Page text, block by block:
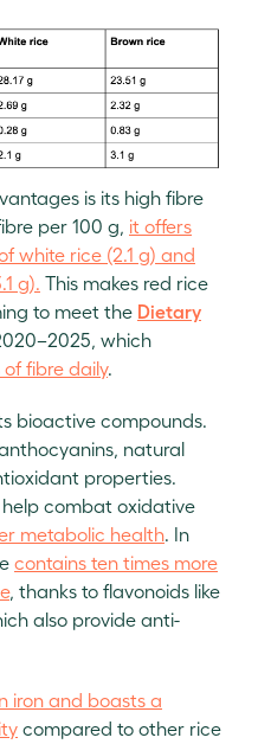
is its high fibre
per 100 g, it offers
white rice (2.1 g) and
g). This makes red rice
to meet the Dietary
which
fibre daily.
bioactive compounds.
natural
properties.
combat oxidative
metabolic health . In
contains ten times more
, thanks to flavonoids like
also provide anti-
iron and boasts a
compared to other rice